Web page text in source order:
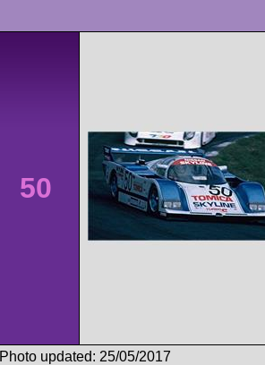
50
Photo updated: 25/05/2017